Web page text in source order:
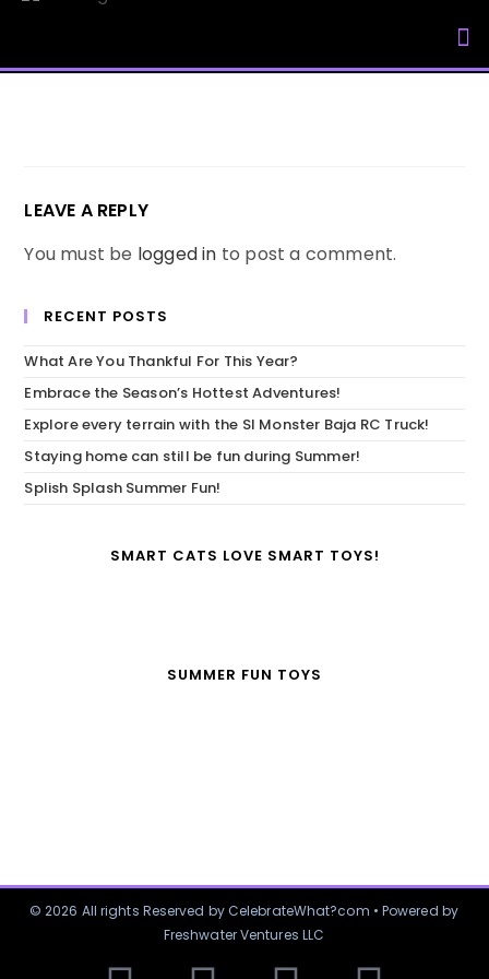
LEAVE A REPLY
You must be logged in to post a comment.
RECENT POSTS
What Are You Thankful For This Year?
Embrace the Season’s Hottest Adventures!
Explore every terrain with the SI Monster Baja RC Truck!
Staying home can still be fun during Summer!
Splish Splash Summer Fun!
SMART CATS LOVE SMART TOYS!
SUMMER FUN TOYS
© 2026 All rights Reserved by CelebrateWhat?com • Powered by
Freshwater Ventures LLC